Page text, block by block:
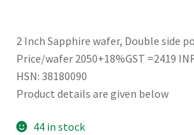
2 Inch Sapphire wafer, Double side
Price/wafer 2050+18%GST =2419
HSN: 38180090
Product details are given below
44 in stock